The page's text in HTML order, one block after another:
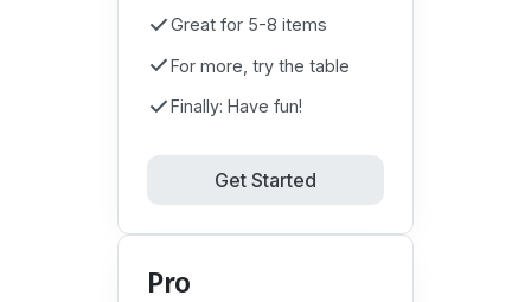
Great for 5-8 items
For more, try the table
Finally: Have fun!
Get Started
Pro